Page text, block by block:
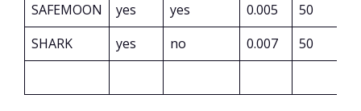
SAFEMOON yes yes 0.005
50
SHARK
yes no 0.007 50